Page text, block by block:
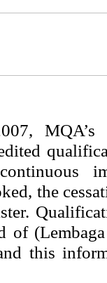
MQA’s
the
of
this